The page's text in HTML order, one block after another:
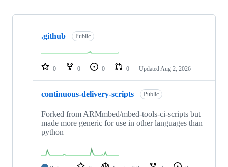
Showing
repositories
.github Public
0 0 0 0 Updated Aug 2, 2026
continuous-delivery-scripts Public
Forked from ARMmbed/mbed-tools-ci-scripts but
made more generic for use in other languages than
python